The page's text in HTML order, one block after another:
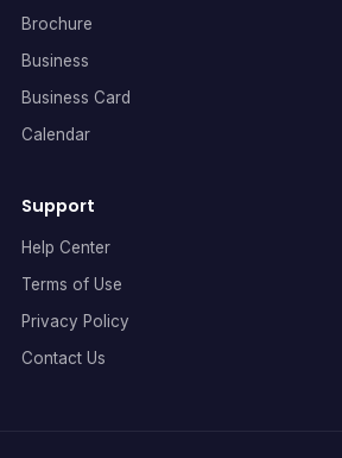
Brochure
Business
Business Card
Calendar
Support
Help Center
Terms of Use
Privacy Policy
Contact Us